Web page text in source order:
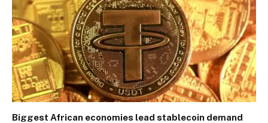
Biggest African economies lead stablecoin demand